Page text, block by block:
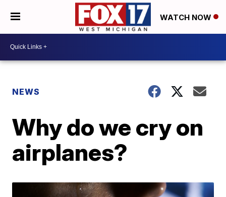
WATCH NOW
NEWS
Why do we cry on
airplanes?